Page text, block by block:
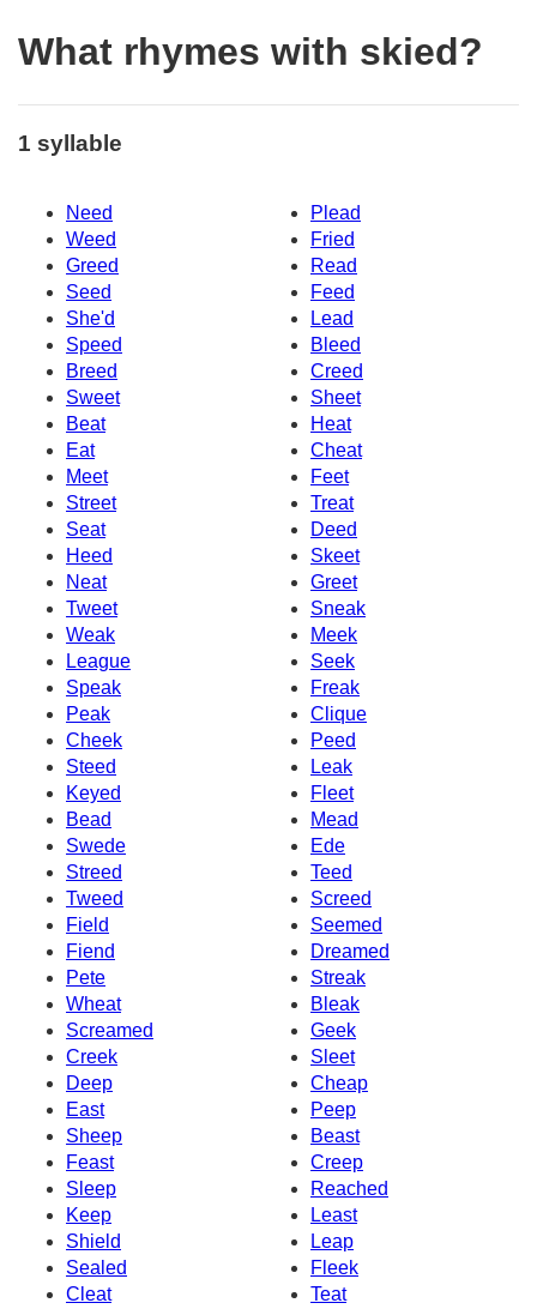
What rhymes with skied?
1 syllable
Need
Plead
Weed
Fried
Greed
Read
Seed
Feed
She'd
Lead
Speed
Bleed
Breed
Creed
Sweet
Sheet
Beat
Heat
Eat
Cheat
Meet
Feet
Street
Treat
Seat
Deed
Heed
Skeet
Neat
Greet
Tweet
Sneak
Weak
Meek
League
Seek
Speak
Freak
Peak
Clique
Cheek
Peed
Steed
Leak
Keyed
Fleet
Bead
Mead
Swede
Ede
Streed
Teed
Tweed
Screed
Field
Seemed
Fiend
Dreamed
Pete
Streak
Wheat
Bleak
Screamed
Geek
Creek
Sleet
Deep
Cheap
East
Peep
Sheep
Beast
Feast
Creep
Sleep
Reached
Keep
Least
Shield
Leap
Sealed
Fleek
Cleat
Teat